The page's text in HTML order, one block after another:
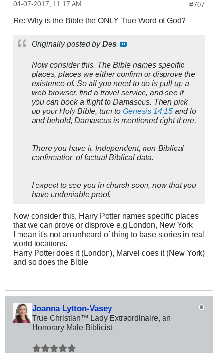
#707
04-07-2017, 11:17 AM
Re: Why is the Bible the ONLY True Word of God?
Originally posted byDes
Now consider this. The Bible names specific
places, places we either confirm or disprove the
existence of. So all you need to do is pull up a
web browser, find a travel service, and see if
you can book a flight to Damascus. Then pick
up your Holy Bible, turn to Genesis 14:15 and lo
and behold, Damascus is mentioned right there.
There you have it. Independent, non-Biblical
confirmation of factual Biblical data.
I expect to see you in church soon, now that you
have undeniable proof.
Now consider this, Harry Potter names specific places
that we can prove or disprove e.g London, New York
I mean it's not an unheard of thing to base stories in real
world locations.
Harry Potter does it (London), Marvel does it (New York)
and so does the Bible
Joanna Lytton-Vasey
True Christian™ Lady Extraordinaire, an
Honorary Male Biblicist